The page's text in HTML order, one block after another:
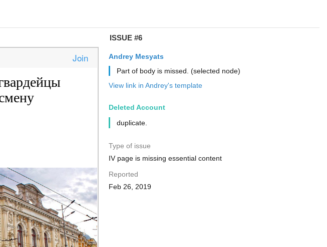
ISSUE #6
Andrey Mesyats
Part of body is missed. (selected node)
View link in Andrey's template
Deleted Account
duplicate.
Type of issue
IV page is missing essential content
Reported
Feb 26, 2019